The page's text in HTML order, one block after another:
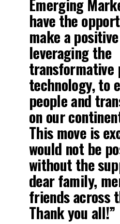
Emerging
have the
make a
leveraging the
transformative
technology, to
people and
on our
This move is
would not be
without the
dear family,
friends across
Thank you all!”